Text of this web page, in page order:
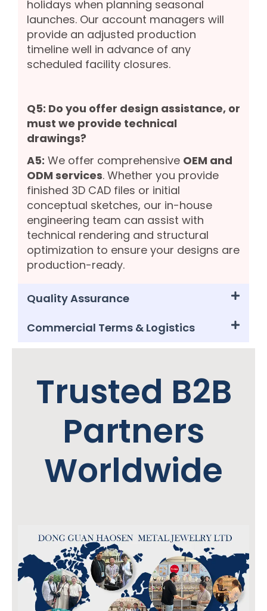
holidays when planning seasonal
launches. Our account managers will
provide an adjusted production
timeline well in advance of any
scheduled facility closures.
Q5: Do you offer design assistance, or
must we provide technical
drawings?
A5: We offer comprehensive OEM and
ODM services. Whether you provide
finished 3D CAD files or initial
conceptual sketches, our in-house
engineering team can assist with
technical rendering and structural
optimization to ensure your designs are
production-ready.
Quality Assurance
Commercial Terms & Logistics
Trusted B2B
Partners
Worldwide